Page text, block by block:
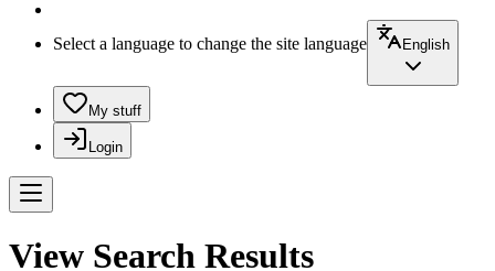
Select a language to change the site language English
My stuff
Login
View Search Results